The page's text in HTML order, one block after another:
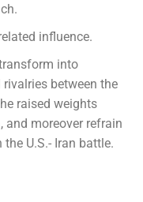
influence.
into
between the
raised weights
and moreover refrain
U.S.- Iran battle.